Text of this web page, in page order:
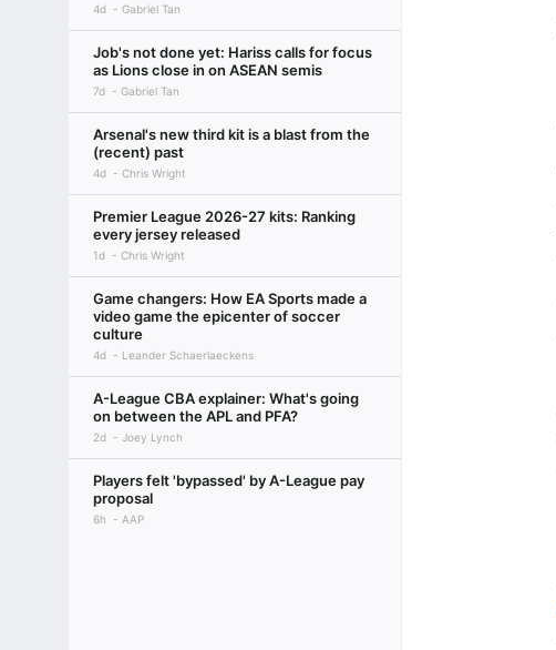
4d Gabriel Tan
Job's not done yet: Hariss calls for focus
as Lions close in on ASEAN semis
7d Gabriel Tan
Arsenal's new third kit is a blast from the
(recent) past
4d Chris Wright
Premier League 2026-27 kits: Ranking
every jersey released
1d Chris Wright
Game changers: How EA Sports made a
video game the epicenter of soccer
culture
4d Leander Schaerlaeckens
A-League CBA explainer: What's going
on between the APL and PFA?
2d Joey Lynch
Players felt 'bypassed' by A-League pay
proposal
6h AAP